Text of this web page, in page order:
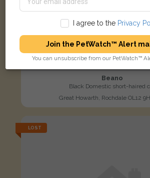
Beano
Black Domestic short-haired
Great Howarth, Rochdale OL12
LOST
I agree to the Privacy
Join the PetWatch™ Alert
You can unsubscribe from our PetWatch™